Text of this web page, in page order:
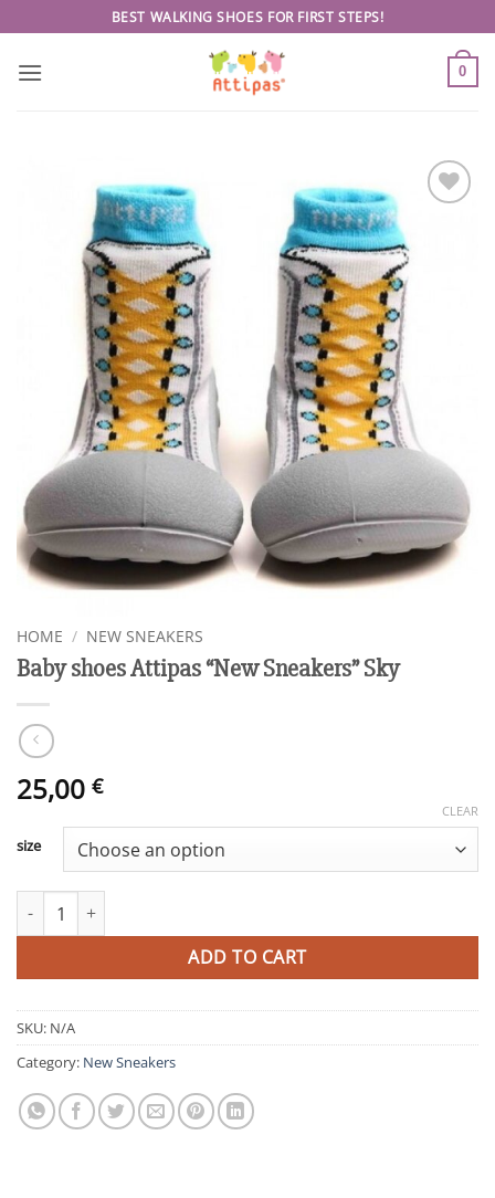
to
content
BEST WALKING SHOES FOR FIRST STEPS!
0
HOME / NEW SNEAKERS
Baby shoes Attipas “New Sneakers” Sky
25,00 €
size
CLEAR
Baby shoes Attipas "New Sneakers" Sky quantity
ADD TO CART
SKU: N/A
Category: New Sneakers